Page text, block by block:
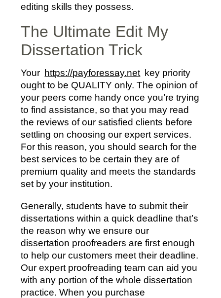
editing skills they possess.
The Ultimate Edit My
Dissertation Trick
Your https://payforessay.net key priority
ought to be QUALITY only. The opinion of
your peers come handy once you’re trying
to find assistance, so that you may read
the reviews of our satisfied clients before
settling on choosing our expert services.
For this reason, you should search for the
best services to be certain they are of
premium quality and meets the standards
set by your institution.
Generally, students have to submit their
dissertations within a quick deadline that’s
the reason why we ensure our
dissertation proofreaders are first enough
to help our customers meet their deadline.
Our expert proofreading team can aid you
with any portion of the whole dissertation
practice. When you purchase